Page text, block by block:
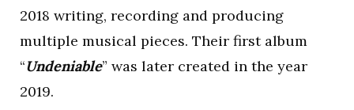
2018 writing, recording and producing
multiple musical pieces. Their first album
“Undeniable” was later created in the year
2019.